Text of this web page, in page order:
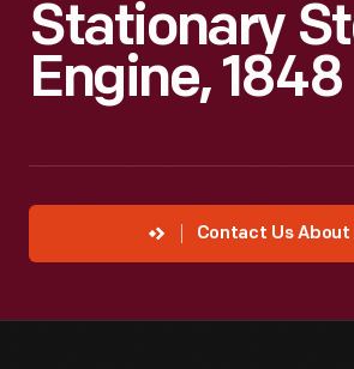
Stationary
Engine, 1848
Contact Us About